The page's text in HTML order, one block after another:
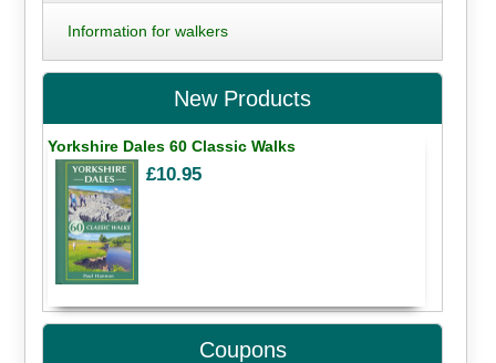
Information for walkers
New Products
Yorkshire Dales 60 Classic Walks
£10.95
Coupons